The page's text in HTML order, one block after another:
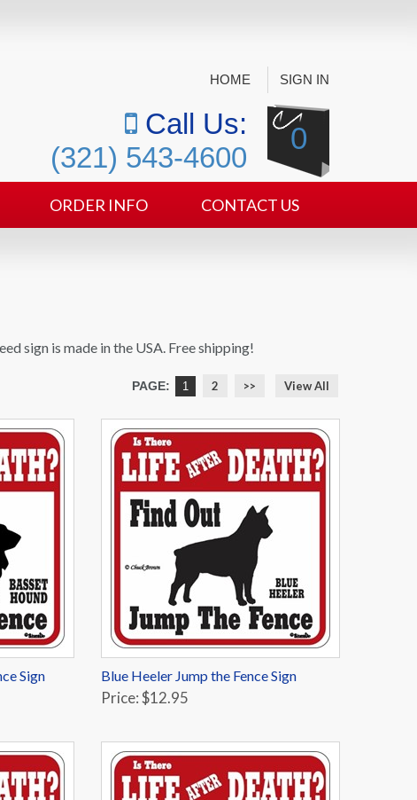
HOME SIGN IN
Call Us:
(321) 543-4600
0
ORDER INFO CONTACT US
sign is made in the USA. Free shipping!
PAGE: 1 2 >> View All
Sign Blue Heeler Jump the Fence Sign
Price: $12.95